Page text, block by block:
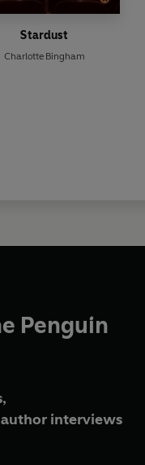
Stardust
Charlotte Bingham
Penguin
interviews